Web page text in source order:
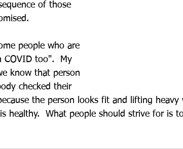
of those
people who are
COVID too".  My
know that person
checked their
the person looks fit and lifting
healthy.  What people should strive for is